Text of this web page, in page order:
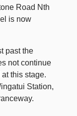
Road Nth
is now
past the
not continue
this stage.
Station,